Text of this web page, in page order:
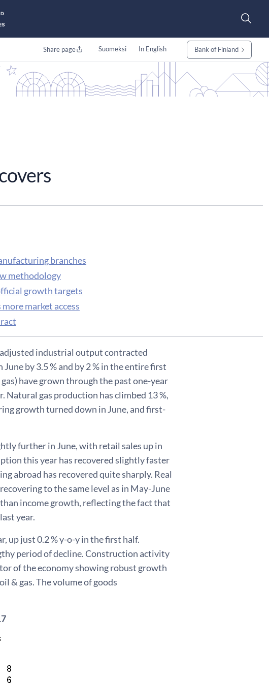
Share page Suomeksi In English Bank of Finland
branches
methodology
growth targets
market access
industrial output contracted
by 3.5 % and by 2 % in the entire first
have grown through the past one-year
Natural gas production has climbed 13 %,
growth turned down in June, and first-
further in June, with retail sales up in
this year has recovered slightly faster
abroad has recovered quite sharply. Real
to the same level as in May-June
income growth, reflecting the fact that
year.
up just 0.2 % y-o-y in the first half.
period of decline. Construction activity
of the economy showing robust growth
& gas. The volume of goods